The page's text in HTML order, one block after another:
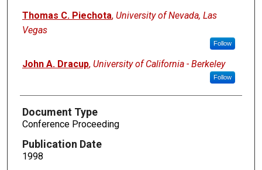
Thomas C. Piechota, University of Nevada, Las
Vegas
Follow
John A. Dracup, University of California - Berkeley
Follow
Document Type
Conference Proceeding
Publication Date
1998